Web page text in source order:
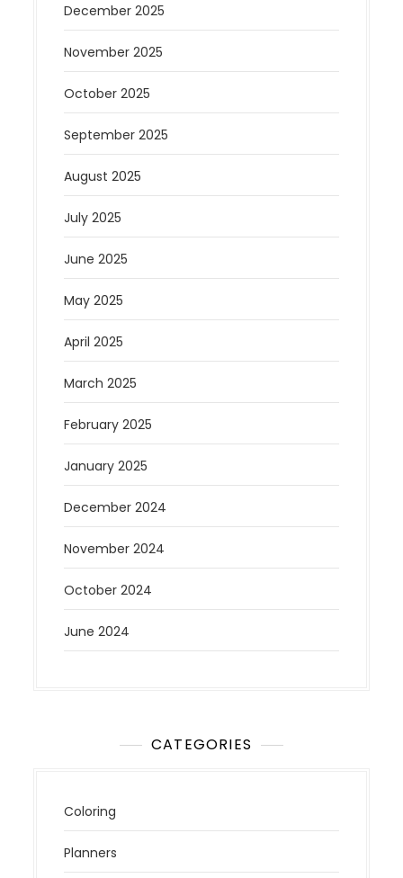
December 2025
November 2025
October 2025
September 2025
August 2025
July 2025
June 2025
May 2025
April 2025
March 2025
February 2025
January 2025
December 2024
November 2024
October 2024
June 2024
CATEGORIES
Coloring
Planners